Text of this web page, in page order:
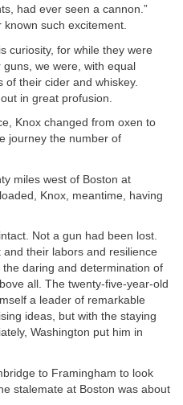
had ever seen a cannon.”
known such excitement.
curiosity, for while they were
we were, with equal
of their cider and whiskey.
in great profusion.
Knox changed from oxen to
journey the number of
miles west of Boston at
Knox, meantime, having
Not a gun had been lost.
their labors and resilience
daring and determination of
all. The twenty-five-year-old
a leader of remarkable
ideas, but with the staying
Washington put him in
to Framingham to look
stalemate at Boston was about